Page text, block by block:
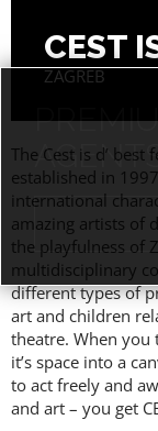
CEST
ZAGREB
The Cest is d’
established in
international
amazing artists of
the playfulness of
multidisciplinary
different types of
art and children
theatre. When you
it’s space into a
to act freely and
and art – you get